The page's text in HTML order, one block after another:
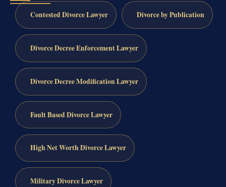
Contested Divorce Lawyer Divorce by Publication
Divorce Decree Enforcement Lawyer
Divorce Decree Modification Lawyer
Fault Based Divorce Lawyer
High Net Worth Divorce Lawyer
Military Divorce Lawyer